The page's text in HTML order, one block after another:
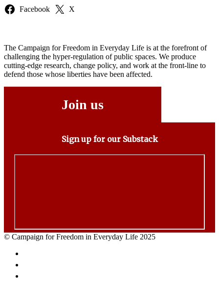
Facebook X
The Campaign for Freedom in Everyday Life is at the forefront of
challenging the hyper-regulation of public spaces. We produce
cutting-edge research, change policy, and work at the front-line to
defend those whose liberties have been affected.
Join us
Sign up for our Substack
© Campaign for Freedom in Everyday Life 2025